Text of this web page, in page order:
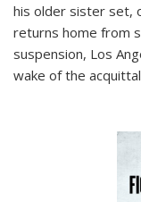
his older sister set,
returns home from
suspension, Los
wake of the